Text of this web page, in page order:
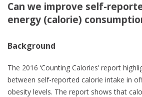
Can we improve self-
energy (calorie)
Background
The 2016 ‘Counting Calories’ report
between self-reported calorie intake in
obesity levels. The report shows that